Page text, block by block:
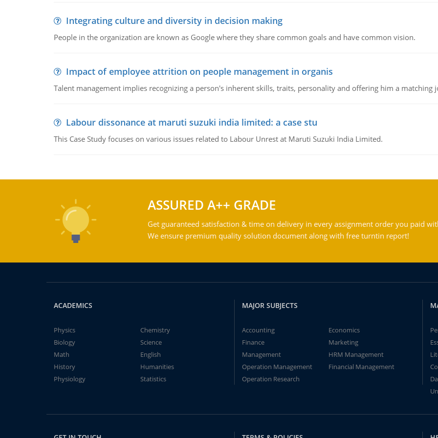
Integrating culture and diversity in decision making
People in the organization are known as Google where they share common goals and have common vision.
Impact of employee attrition on people management in organis
Talent management implies recognizing a person's inherent skills, traits, personality and offering him a matching
Labour dissonance at maruti suzuki india limited: a case stu
This Case Study focuses on various issues related to Labour Unrest at Maruti Suzuki India Limited.
ASSURED A++ GRADE
Get guaranteed satisfaction & time on delivery in every assignment order you paid
We ensure premium quality solution document along with free turntin report!
ACADEMICS
Physics
Chemistry
Biology
Science
Math
English
History
Humanities
Physiology
Statistics
MAJOR SUBJECTS
Accounting
Economics
Finance
Marketing
Management
HRM Management
Operation Management
Financial Management
Operation Research